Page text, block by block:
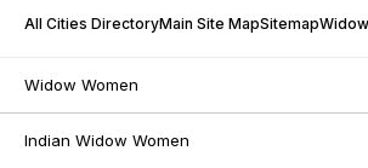
All Cities DirectoryMain Site MapSitemap
Widow Women
Indian Widow Women